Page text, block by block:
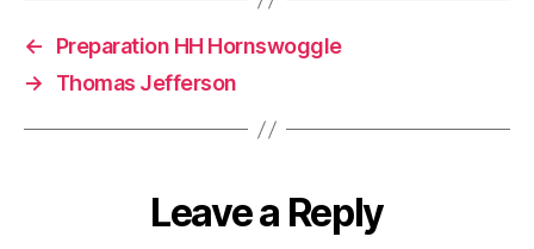
←
Preparation HH Hornswoggle
→
Thomas Jefferson
Leave a Reply